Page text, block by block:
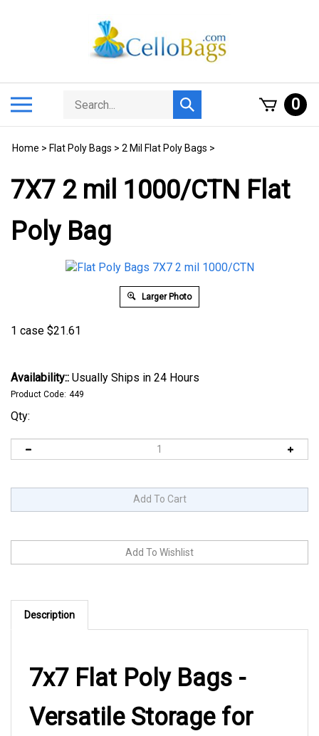
Search
store
Submit
search
0
Home > Flat Poly Bags > 2 Mil Flat Poly Bags >
7X7 2 mil 1000/CTN Flat
Poly Bag
Larger Photo
1 case $21.61
Availability:: Usually Ships in 24 Hours
Product Code: 449
Qty:
Description
7x7 Flat Poly Bags -
Versatile Storage for